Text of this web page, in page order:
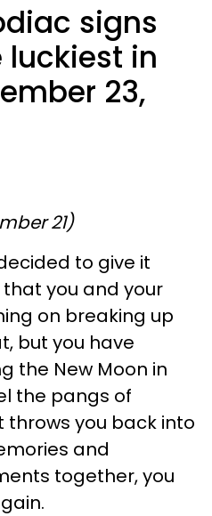
signs
luckiest in
23,
21)
to give it
you and your
on breaking up
but you have
the New Moon in
the pangs of
throws you back into
and
together, you